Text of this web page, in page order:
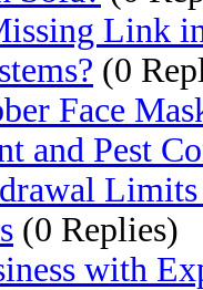
Link
(0
Face
and Pest
(0 Replies)
with